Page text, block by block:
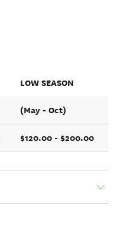
LOW SEASON
(May - Oct)
$120.00 - $200.00